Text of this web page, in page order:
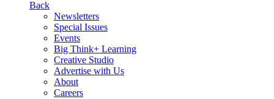
Back
Newsletters
Special Issues
Events
Big Think+ Learning
Creative Studio
Advertise with Us
About
Careers